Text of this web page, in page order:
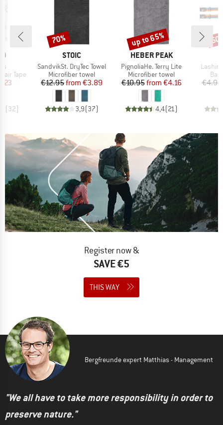
Tape
Price
(32)
BRAND
STOIC
Item(s)
SandvikSt. DryTec Towel
Product group
Microfiber towel
Price
€12.95 Reduced Price
from €3.89
3,9(37)
Discount
70%
BRAND
HEBER PEAK
Item(s)
PignoliaHe. Terry Lite
Product group
Microfiber towel
Price
€10.95 Reduced Price
from €4.16
4,4(21)
Discount
up to 65%
Item(s)
€4.95
Register now &
SAVE €5
THIS WAY
Bergfreunde expert Matthias - Management
"We all have to take more responsibility in order to
preserve nature."